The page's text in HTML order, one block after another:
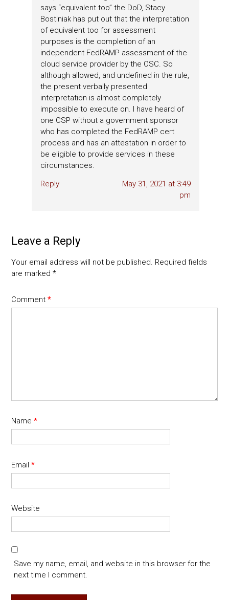
says “equivalent too” the DoD, Stacy
Bostiniak has put out that the interpretation
of equivalent too for assessment
purposes is the completion of an
independent FedRAMP assessment of the
cloud service provider by the OSC. So
although allowed, and undefined in the rule,
the present verbally presented
interpretation is almost completely
impossible to execute on. I have heard of
one CSP without a government sponsor
who has completed the FedRAMP cert
process and has an attestation in order to
be eligible to provide services in these
circumstances.
Reply
May 31, 2021 at 3:49
pm
Leave a Reply
Your email address will not be published. Required fields
are marked *
Comment *
Name *
Email *
Website
Save my name, email, and website in this browser for the
next time I comment.